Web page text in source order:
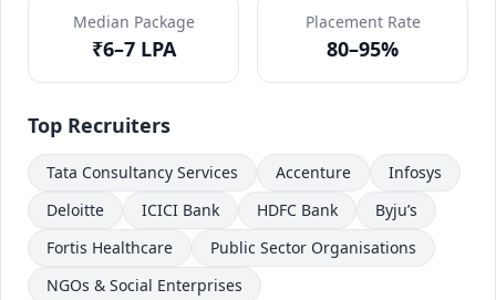
Median Package
₹6–7 LPA
Placement Rate
80–95%
Top Recruiters
Tata Consultancy Services Accenture
Infosys
Deloitte
ICICI Bank HDFC Bank
Byju’s
Fortis Healthcare
Public Sector Organisations
NGOs & Social Enterprises